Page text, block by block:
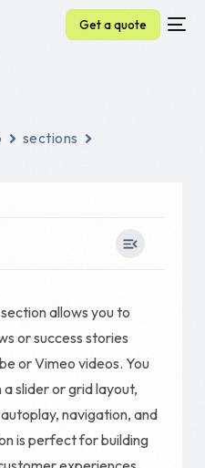
Get a quote
sections
section allows you to
or success stories
or Vimeo videos. You
slider or grid layout,
navigation, and
is perfect for building